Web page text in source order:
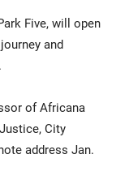
Five, will open
and
of Africana
City
address Jan.